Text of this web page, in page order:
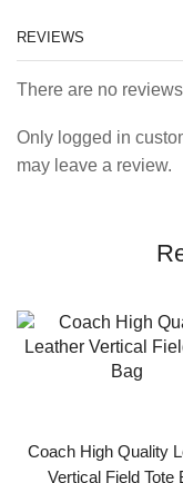
REVIEWS
There are no
Only logged in
may leave a review.
Coach High Quality
Vertical Field Tote